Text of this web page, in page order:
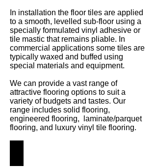
In installation the floor tiles are applied
to a smooth, levelled sub-floor using a
specially formulated vinyl adhesive or
tile mastic that remains pliable. In
commercial applications some tiles are
typically waxed and buffed using
special materials and equipment.
We can provide a vast range of
attractive flooring options to suit a
variety of budgets and tastes. Our
range includes solid flooring,
engineered flooring, laminate/parquet
flooring, and luxury vinyl tile flooring.